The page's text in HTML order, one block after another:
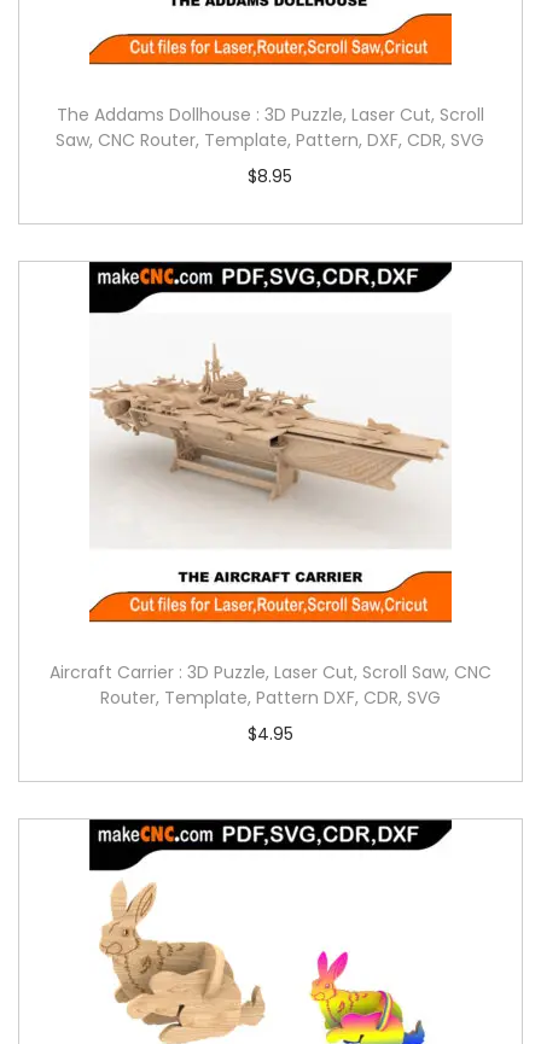
The Addams Dollhouse : 3D Puzzle, Laser Cut, Scroll
Saw, CNC Router, Template, Pattern, DXF, CDR, SVG
$8.95
Aircraft Carrier : 3D Puzzle, Laser Cut, Scroll Saw, CNC
Router, Template, Pattern DXF, CDR, SVG
$4.95